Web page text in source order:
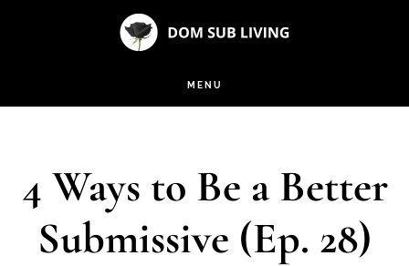
MENU
4 Ways to Be a Better
Submissive (Ep. 28)